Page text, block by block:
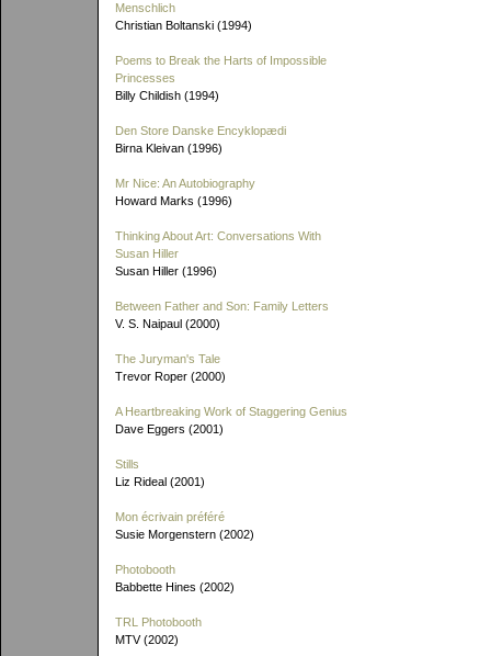
Menschlich
Christian Boltanski (1994)
Poems to Break the Harts of Impossible
Princesses
Billy Childish (1994)
Den Store Danske Encyklopædi
Birna Kleivan (1996)
Mr Nice: An Autobiography
Howard Marks (1996)
Thinking About Art: Conversations With
Susan Hiller
Susan Hiller (1996)
Between Father and Son: Family Letters
V. S. Naipaul (2000)
The Juryman's Tale
Trevor Roper (2000)
A Heartbreaking Work of Staggering Genius
Dave Eggers (2001)
Stills
Liz Rideal (2001)
Mon écrivain préféré
Susie Morgenstern (2002)
Photobooth
Babbette Hines (2002)
TRL Photobooth
MTV (2002)